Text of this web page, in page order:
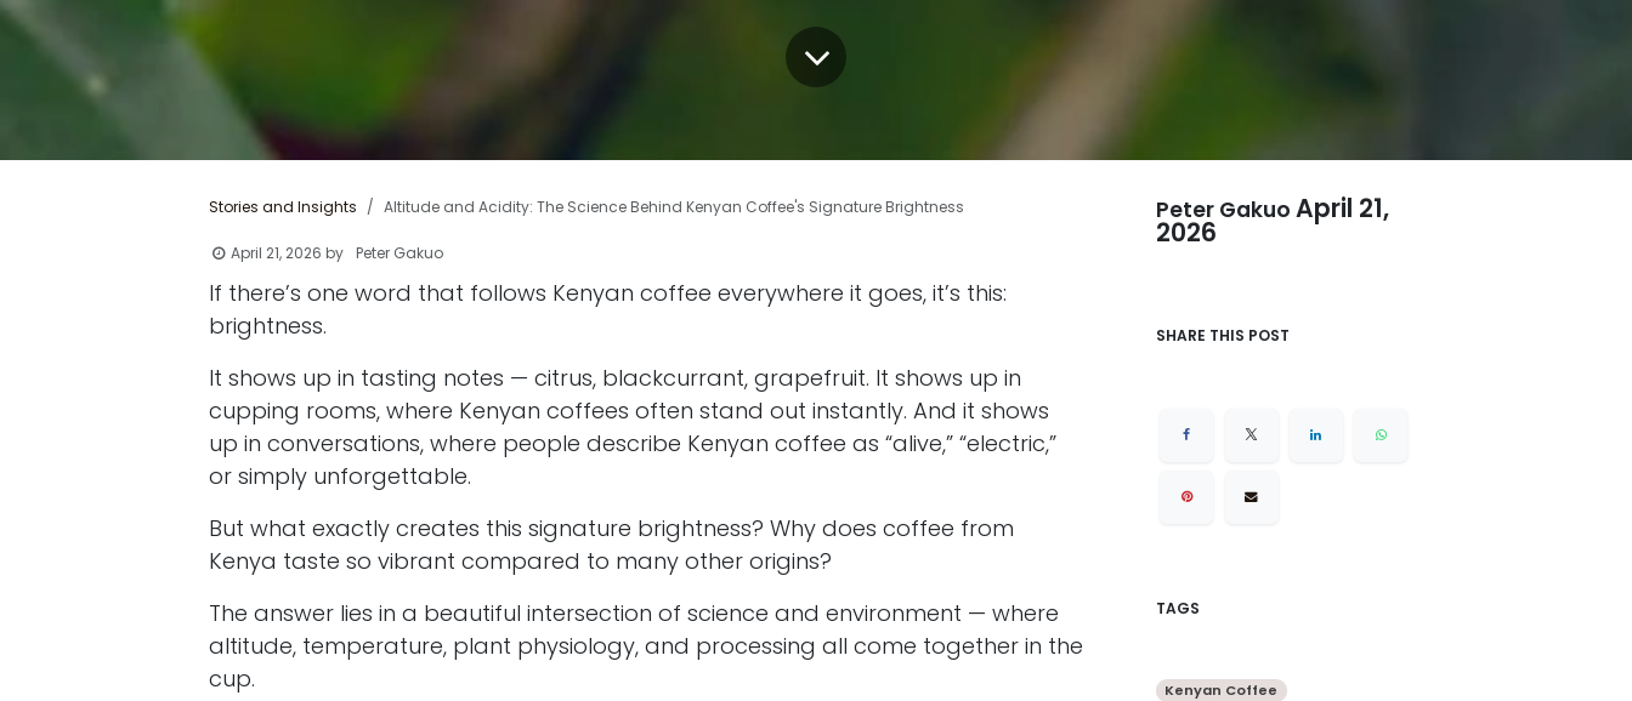
Stories and Insights Altitude and Acidity: The Science Behind Kenyan Coffee's Signature Brightness
April 21, 2026 by Peter Gakuo
If there’s one word that follows Kenyan coffee everywhere it goes, it’s this:
brightness.
It shows up in tasting notes — citrus, blackcurrant, grapefruit. It shows up in
cupping rooms, where Kenyan coffees often stand out instantly. And it shows
up in conversations, where people describe Kenyan coffee as “alive,” “electric,”
or simply unforgettable.
But what exactly creates this signature brightness? Why does coffee from
Kenya taste so vibrant compared to many other origins?
The answer lies in a beautiful intersection of science and environment — where
altitude, temperature, plant physiology, and processing all come together in the
cup.
Peter Gakuo April 21,
2026
SHARE THIS POST
TAGS
Kenyan Coffee